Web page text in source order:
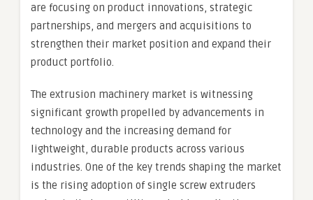
are focusing on product innovations, strategic
partnerships, and mergers and acquisitions to
strengthen their market position and expand their
product portfolio.
The extrusion machinery market is witnessing
significant growth propelled by advancements in
technology and the increasing demand for
lightweight, durable products across various
industries. One of the key trends shaping the market
is the rising adoption of single screw extruders